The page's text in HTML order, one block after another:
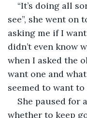
“It’s doing all
see”, she went on
asking me if I
didn’t even know
when I asked the
want one and
seemed to want to
She paused for
whether to keep